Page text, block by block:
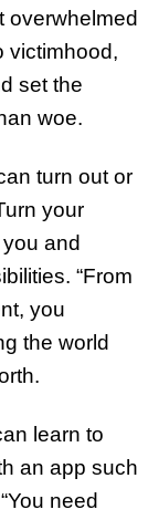
overwhelmed
victimhood,
set the
woe.
turn out or
your
and
“From
you
the world
learn to
an app such
need